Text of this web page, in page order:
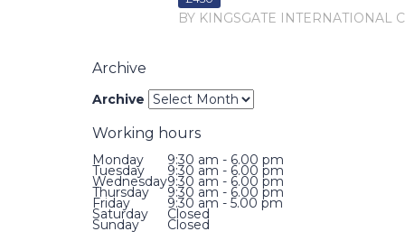
BY KINGSGATE INTERNATIONAL
Archive
Archive
Working hours
Monday 9:30 am - 6.00 pm
Tuesday 9:30 am - 6.00 pm
Wednesday9:30 am - 6.00 pm
Thursday 9:30 am - 6.00 pm
Friday 9:30 am - 5.00 pm
Saturday Closed
Sunday Closed